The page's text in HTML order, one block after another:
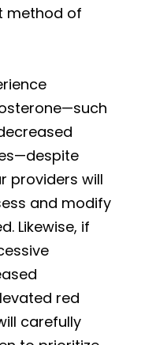
method of
providers will
and modify
Likewise, if
red
carefully